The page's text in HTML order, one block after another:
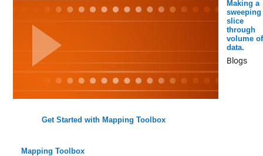
Making a
sweeping
slice
through
volume of
data.
Blogs
Get Started with Mapping Toolbox
Mapping Toolbox